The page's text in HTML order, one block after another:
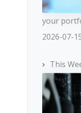
your
2026-07-
This